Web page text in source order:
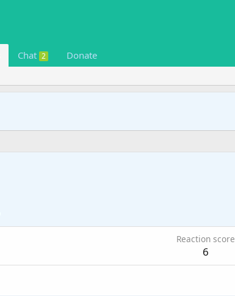
Chat 2 Donate
Reaction score
6